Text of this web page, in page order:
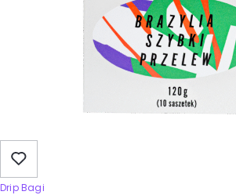
Drip Bagi